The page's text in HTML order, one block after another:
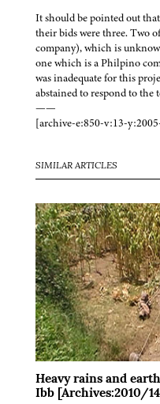
It should be pointed out
their bids were three. Two
company), which is
one which is a Philpino
was inadequate for this
abstained to respond to the
——
[archive-e:850-v:13-
SIMILAR ARTICLES
Heavy rains and
Ibb [Archives:2010/